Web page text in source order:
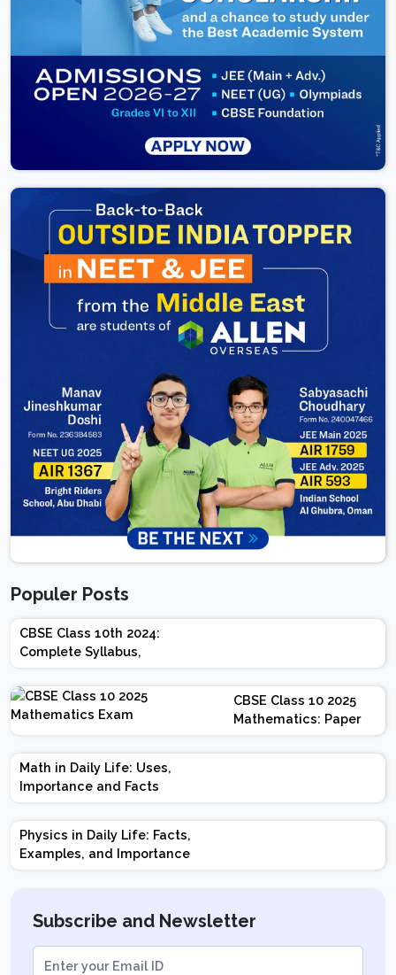
Populer Posts
CBSE Class 10th 2024:
Complete Syllabus,
Chapter-wise Weightage,
Exam Pattern, Marking
Scheme
CBSE Class 10 2025
Mathematics: Paper
Design | Weightage |
Marks | Important
Math in Daily Life: Uses,
Importance and Facts
Physics in Daily Life: Facts,
Examples, and Importance
Subscribe and Newsletter